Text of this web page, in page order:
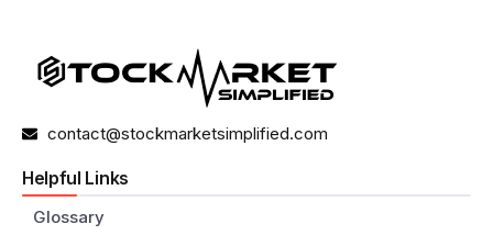
contact@stockmarketsimplified.com
Helpful Links
Glossary